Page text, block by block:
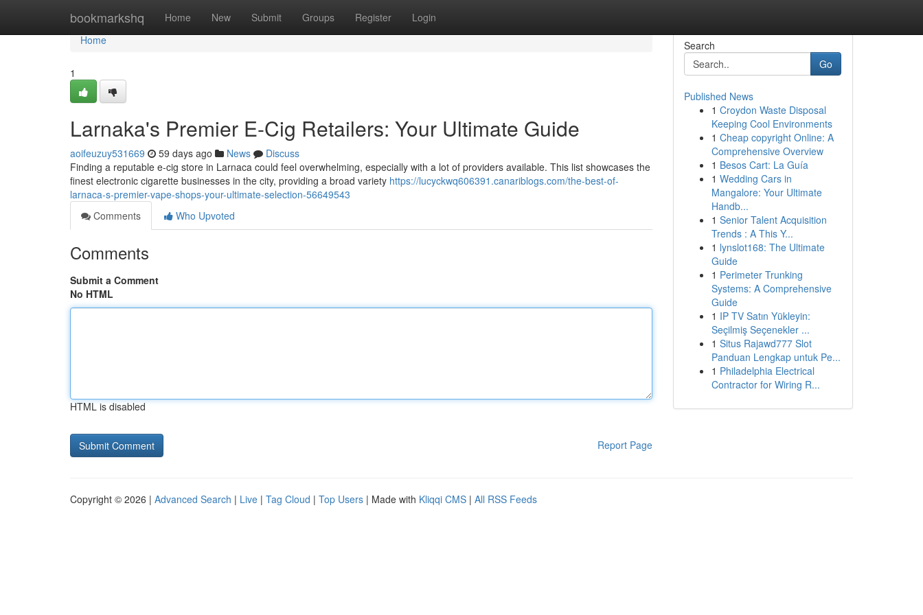
bookmarkshq Home New Submit Groups Register Login
Home
Home
1
Larnaka's Premier E-Cig Retailers: Your Ultimate Guide
aoifeuzuy531669 59 days ago News
Discuss
Finding a reputable e-cig store in Larnaca could feel overwhelming, especially with a lot of providers available. This list showcases the
finest electronic cigarette businesses in the city, providing a broad variety https://lucyckwq606391.canariblogs.com/the-best-of-
larnaca-s-premier-vape-shops-your-ultimate-selection-56649543
Comments
Who Upvoted
Comments
Submit a Comment
No HTML
HTML is disabled
Report Page
Search
Go
Published News
1 Croydon Waste Disposal
Keeping Cool Environments
1 Cheap copyright Online: A
Comprehensive Overview
1 Besos Cart: La Guía
1 Wedding Cars in
Mangalore: Your Ultimate
Handb...
1 Senior Talent Acquisition
Trends : A This Y...
1 lynslot168: The Ultimate
Guide
1 Perimeter Trunking
Systems: A Comprehensive
Guide
1 IP TV Satın Yükleyin:
Seçilmiş Seçenekler ...
1 Situs Rajawd777 Slot
Panduan Lengkap untuk Pe...
1 Philadelphia Electrical
Contractor for Wiring R...
Copyright © 2026 | Advanced Search | Live | Tag Cloud | Top Users | Made with Kliqqi CMS | All RSS Feeds